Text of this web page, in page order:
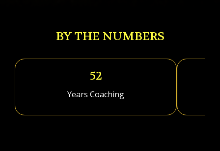
BY THE NUMBERS
52
Years Coaching